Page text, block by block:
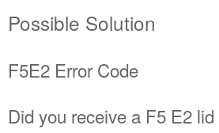
Solution
Code
Did
receive
a
Possible Solution
F5E2 Error Code
Did you receive a F5 E2